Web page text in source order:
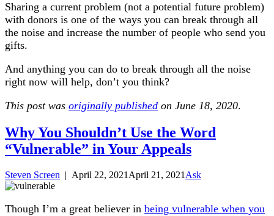
Sharing a current problem (not a potential future problem)
with donors is one of the ways you can break through all
the noise and increase the number of people who send you
gifts.
And anything you can do to break through all the noise
right now will help, don’t you think?
This post was originally published on June 18, 2020.
Why You Shouldn’t Use the Word
“Vulnerable” in Your Appeals
Steven Screen | April 22, 2021 April 21, 2021 Ask
Though I’m a great believer in being vulnerable when you